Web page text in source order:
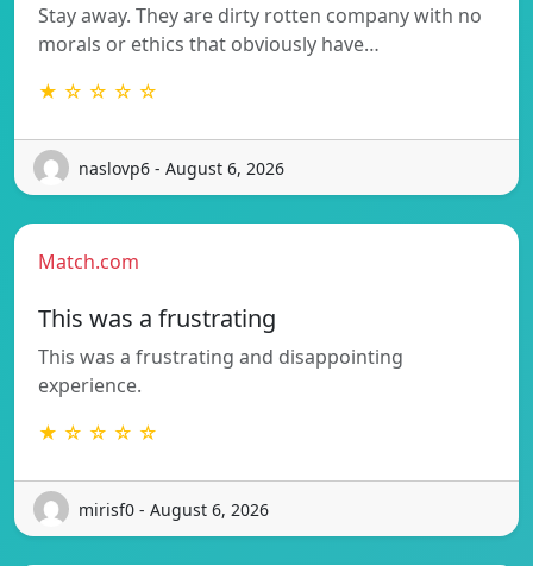
Stay away. They are dirty rotten company with no
morals or ethics that obviously have…
★ ☆ ☆ ☆ ☆
naslovp6 - August 6, 2026
Match.com
This was a frustrating
This was a frustrating and disappointing
experience.
★ ☆ ☆ ☆ ☆
mirisf0 - August 6, 2026